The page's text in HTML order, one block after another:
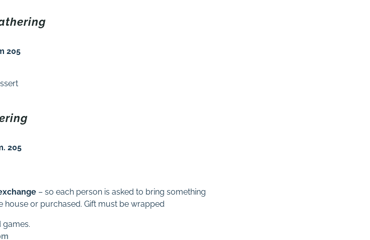
205
205
– so each person is asked to bring something
house or purchased. Gift must be wrapped
games.